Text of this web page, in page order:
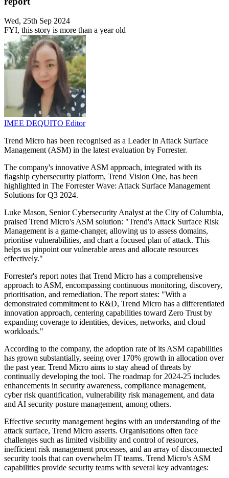
Wed, 25th Sep 2024
FYI, this story is more than a year old
IMEE DEQUITO Editor
Trend Micro has been recognised as a Leader in Attack Surface
Management (ASM) in the latest evaluation by Forrester.
The company's innovative ASM approach, integrated with its
flagship cybersecurity platform, Trend Vision One, has been
highlighted in The Forrester Wave: Attack Surface Management
Solutions for Q3 2024.
Luke Mason, Senior Cybersecurity Analyst at the City of Columbia,
praised Trend Micro's ASM solution: "Trend's Attack Surface Risk
Management is a game-changer, allowing us to assess domains,
prioritise vulnerabilities, and chart a focused plan of attack. This
helps us pinpoint our vulnerable areas and allocate resources
effectively."
Forrester's report notes that Trend Micro has a comprehensive
approach to ASM, encompassing continuous monitoring, discovery,
prioritisation, and remediation. The report states: "With a
demonstrated commitment to R&D, Trend Micro has a differentiated
innovation approach, centering capabilities toward Zero Trust by
expanding coverage to identities, devices, networks, and cloud
workloads."
According to the company, the adoption rate of its ASM capabilities
has grown substantially, seeing over 170% growth in allocation over
the past year. Trend Micro aims to stay ahead of threats by
continually developing the tool. The roadmap for 2024-25 includes
enhancements in security awareness, compliance management,
cyber risk quantification, vulnerability risk management, and data
and AI security posture management, among others.
Effective security management begins with an understanding of the
attack surface, Trend Micro asserts. Organisations often face
challenges such as limited visibility and control of resources,
inefficient risk management processes, and an array of disconnected
security tools that can overwhelm IT teams. Trend Micro's ASM
capabilities provide security teams with several key advantages: